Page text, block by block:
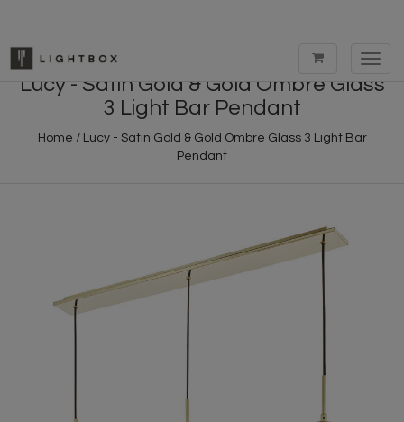
Lucy - Satin Gold & Gold Ombre Glass
3 Light Bar Pendant
Home / Lucy - Satin Gold & Gold Ombre Glass 3 Light Bar
Pendant